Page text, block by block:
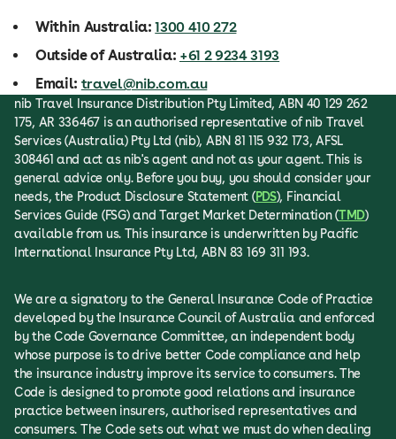
Within Australia:1300 410 272
Outside of Australia: +61 2 9234 3193
Email: travel@nib.com.au
nib Travel Insurance Distribution Pty Limited, ABN 40 129 262
175, AR 336467 is an authorised representative of nib Travel
Services (Australia) Pty Ltd (nib), ABN 81 115 932 173, AFSL
308461 and act as nib's agent and not as your agent. This is
general advice only. Before you buy, you should consider your
needs, the Product Disclosure Statement (PDS), Financial
Services Guide (FSG) and Target Market Determination (TMD)
available from us. This insurance is underwritten by Pacific
International Insurance Pty Ltd, ABN 83 169 311 193.
We are a signatory to the General Insurance Code of Practice
developed by the Insurance Council of Australia and enforced
by the Code Governance Committee, an independent body
whose purpose is to drive better Code compliance and help
the insurance industry improve its service to consumers. The
Code is designed to promote good relations and insurance
practice between insurers, authorised representatives and
consumers. The Code sets out what we must do when dealing